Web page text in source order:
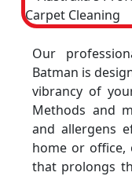
Our
Batman is
vibrancy of
Methods and
and allergens
home or office,
that prolongs